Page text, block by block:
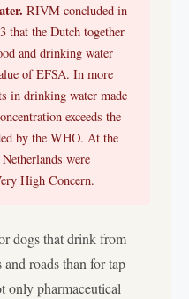
RIVM concluded in
that the Dutch together
and drinking water
of EFSA. In more
in drinking water made
exceeds the
by the WHO. At the
were
High Concern.
dogs that drink from
roads than for tap
only pharmaceutical